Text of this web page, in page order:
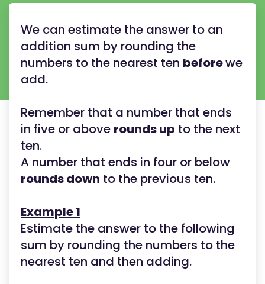
We can estimate the answer to an
addition sum by rounding the
numbers to the nearest ten beforewe
add.
Remember that a number that ends
in five or above rounds up to the next
ten.
A number that ends in four or below
rounds down to the previous ten.
Example 1
Estimate the answer to the following
sum by rounding the numbers to the
nearest ten and then adding.